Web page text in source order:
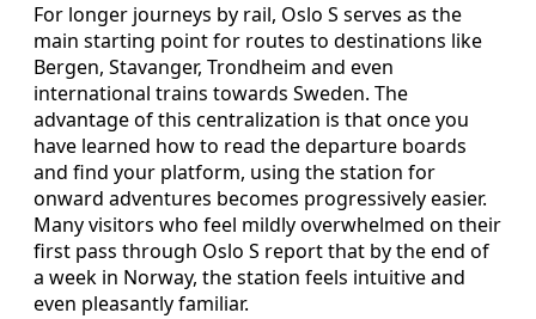
For longer journeys by rail, Oslo S serves as the
main starting point for routes to destinations like
Bergen, Stavanger, Trondheim and even
international trains towards Sweden. The
advantage of this centralization is that once you
have learned how to read the departure boards
and find your platform, using the station for
onward adventures becomes progressively easier.
Many visitors who feel mildly overwhelmed on their
first pass through Oslo S report that by the end of
a week in Norway, the station feels intuitive and
even pleasantly familiar.